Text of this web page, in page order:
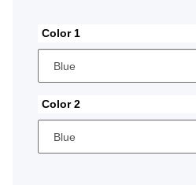
Color 1
Color 2